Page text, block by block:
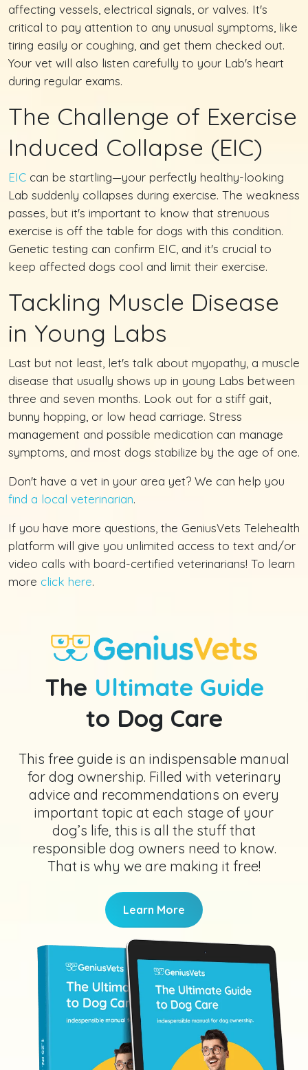
affecting vessels, electrical signals, or valves. It's
critical to pay attention to any unusual symptoms, like
tiring easily or coughing, and get them checked out.
Your vet will also listen carefully to your Lab's heart
during regular exams.
The Challenge of Exercise
Induced Collapse (EIC)
EIC can be startling—your perfectly healthy-looking
Lab suddenly collapses during exercise. The weakness
passes, but it's important to know that strenuous
exercise is off the table for dogs with this condition.
Genetic testing can confirm EIC, and it's crucial to
keep affected dogs cool and limit their exercise.
Tackling Muscle Disease
in Young Labs
Last but not least, let's talk about myopathy, a muscle
disease that usually shows up in young Labs between
three and seven months. Look out for a stiff gait,
bunny hopping, or low head carriage. Stress
management and possible medication can manage
symptoms, and most dogs stabilize by the age of one.
Don't have a vet in your area yet? We can help you
find a local veterinarian.
If you have more questions, the GeniusVets Telehealth
platform will give you unlimited access to text and/or
video calls with board-certified veterinarians! To learn
more click here.
The Ultimate Guide
to Dog Care
This free guide is an indispensable manual
for dog ownership. Filled with veterinary
advice and recommendations on every
important topic at each stage of your
dog’s life, this is all the stuff that
responsible dog owners need to know.
That is why we are making it free!
Learn More